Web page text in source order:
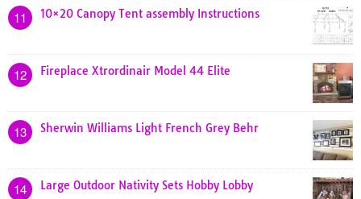
11 10×20 Canopy Tent assembly Instructions
12 Fireplace Xtrordinair Model 44 Elite
13 Sherwin Williams Light French Grey Behr
14 Large Outdoor Nativity Sets Hobby Lobby